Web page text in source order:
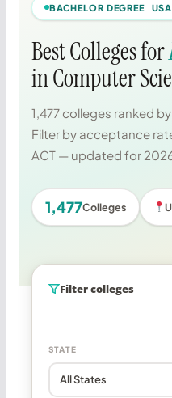
BACHELOR DEGREE USA
Best Colleges for
in Computer
1,477 colleges ranked
Filter by acceptance
ACT — updated for
1,477Colleges
Filter colleges
STATE